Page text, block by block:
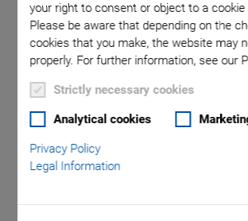
your right to consent or object to a cookie
Please be aware that depending on the
cookies that you make, the website may
properly. For further information, see our
Strictly necessary cookies
Analytical cookies
Privacy Policy
Legal Information
P-726 QuickLock
in mm P-726 QuickLock thread